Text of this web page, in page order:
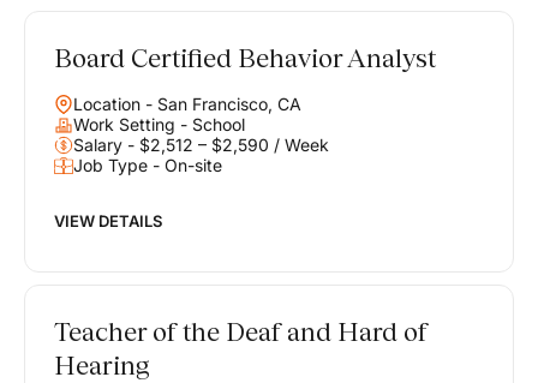
Board Certified Behavior Analyst
Location - San Francisco, CA
Work Setting - School
Salary - $2,512 – $2,590 / Week
Job Type - On-site
VIEW DETAILS
Teacher of the Deaf and Hard of
Hearing